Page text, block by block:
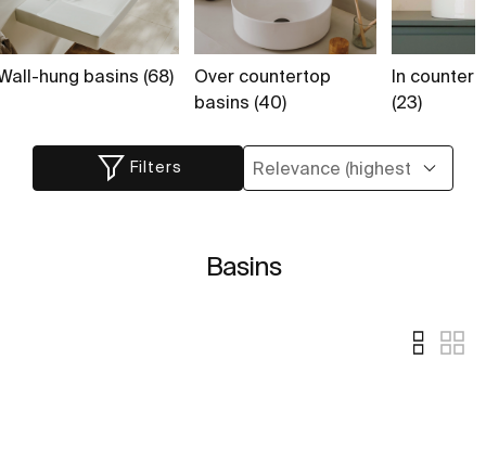
hung basins (68)
Over countertop
basins (40)
In
(23)
Filters
Basins